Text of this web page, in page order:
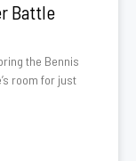
Battle
the Bennis
room for just